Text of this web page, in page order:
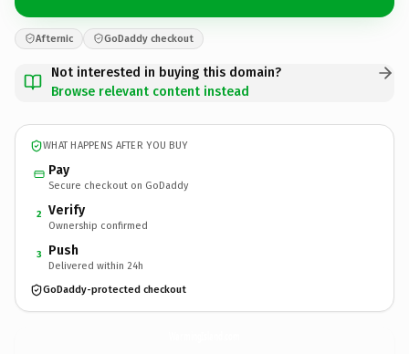
Afternic GoDaddy checkout
Not interested in buying this domain?
Browse relevant content instead
WHAT HAPPENS AFTER YOU BUY
Pay
Secure checkout on GoDaddy
2 Verify
Ownership confirmed
3 Push
Delivered within 24h
GoDaddy-protected checkout